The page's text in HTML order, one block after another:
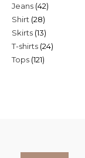
Jeans 4242
Shirt 2828
products
Skirts 1313
products
T-shirts 2424
Tops 121121